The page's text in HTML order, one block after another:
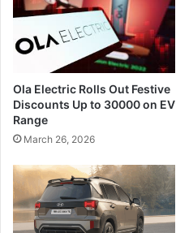
Ola Electric Rolls Out Festive
Discounts Up to 30000 on EV
Range
March 26, 2026